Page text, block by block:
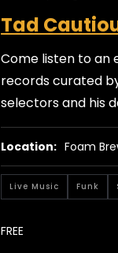
Tad
Come listen to an
records curated
selectors and his
Location: Foam
Live Music Funk
FREE